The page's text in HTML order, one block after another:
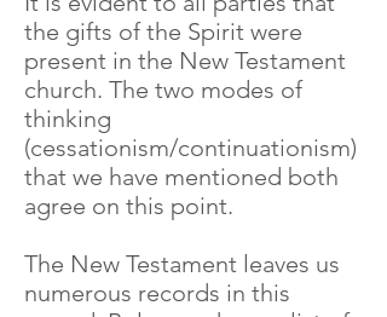
the gifts of the Spirit were
present in the New Testament
church. The two modes of
thinking
(cessationism/continuationism)
that we have mentioned both
agree on this point.
The New Testament leaves us
numerous records in this